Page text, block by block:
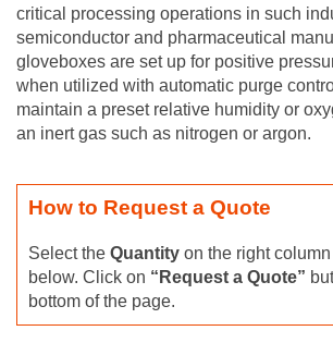
critical processing operations in such
semiconductor and pharmaceutical
gloveboxes are set up for positive
when utilized with automatic purge
maintain a preset relative humidity or
an inert gas such as nitrogen or argon.
How to Request a Quote
Select the Quantity on the right
below. Click on “Request a Quote”
bottom of the page.